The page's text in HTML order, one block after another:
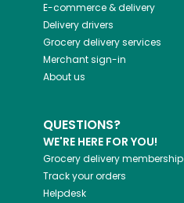
E-commerce & delivery
Delivery drivers
Grocery delivery services
Merchant sign-in
About us
QUESTIONS?
WE'RE HERE FOR YOU!
Grocery delivery membership
Track your orders
Helpdesk